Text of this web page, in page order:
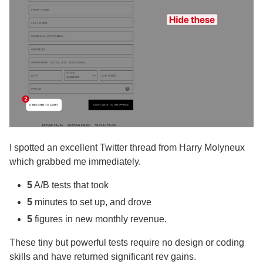
I spotted an excellent Twitter thread from Harry Molyneux
which grabbed me immediately.
5A/B tests that took
5 minutes to set up, and drove
5 figures in new monthly revenue.
These tiny but powerful tests require no design or coding
skills and have returned significant rev gains.